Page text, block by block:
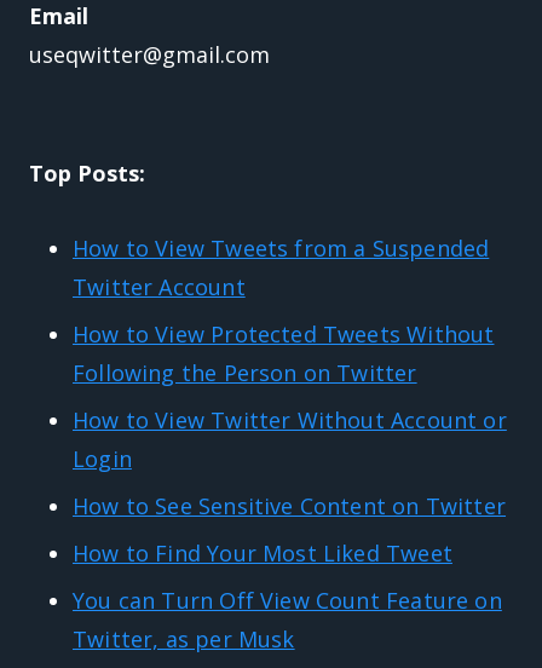
Email
useqwitter@gmail.com
Top Posts:
How to View Tweets from a Suspended
Twitter Account
How to View Protected Tweets Without
Following the Person on Twitter
How to View Twitter Without Account or
Login
How to See Sensitive Content on Twitter
How to Find Your Most Liked Tweet
You can Turn Off View Count Feature on
Twitter, as per Musk